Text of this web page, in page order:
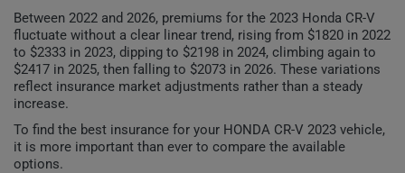
Between 2022 and 2026, premiums for the 2023 Honda CR-V
fluctuate without a clear linear trend, rising from $1820 in 2022
to $2333 in 2023, dipping to $2198 in 2024, climbing again to
$2417 in 2025, then falling to $2073 in 2026. These variations
reflect insurance market adjustments rather than a steady
increase.
To find the best insurance for your HONDA CR-V 2023 vehicle,
it is more important than ever to compare the available
options.